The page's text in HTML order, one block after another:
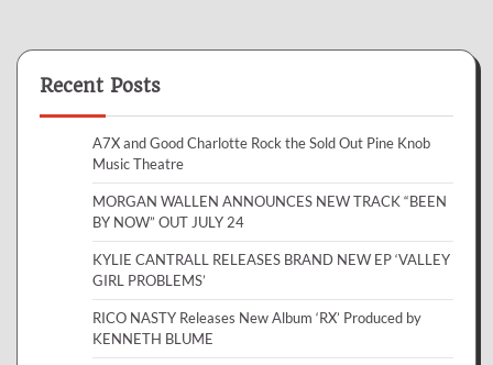
Recent Posts
A7X and Good Charlotte Rock the Sold Out Pine Knob
Music Theatre
MORGAN WALLEN ANNOUNCES NEW TRACK “BEEN
BY NOW” OUT JULY 24
KYLIE CANTRALL RELEASES BRAND NEW EP ‘VALLEY
GIRL PROBLEMS’
RICO NASTY Releases New Album ‘RX’ Produced by
KENNETH BLUME